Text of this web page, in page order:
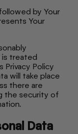
by Your
Your
is treated
Privacy Policy
will take place
there are
the security of
Data